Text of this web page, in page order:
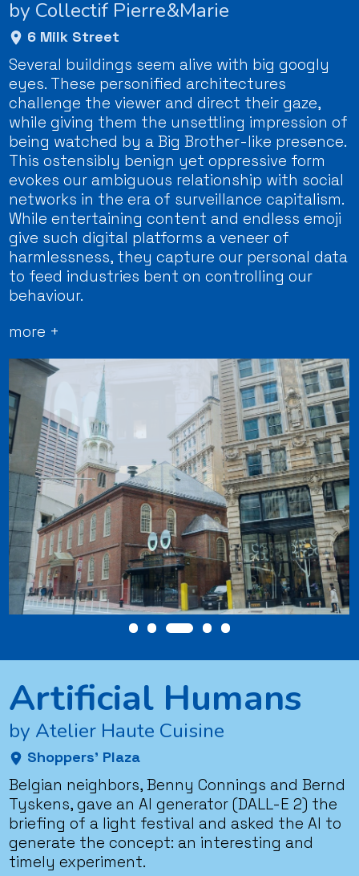
by Collectif Pierre&Marie
6 Milk Street
Several buildings seem alive with big googly
eyes. These personified architectures
challenge the viewer and direct their gaze,
while giving them the unsettling impression of
being watched by a Big Brother-like presence.
This ostensibly benign yet oppressive form
evokes our ambiguous relationship with social
networks in the era of surveillance capitalism.
While entertaining content and endless emoji
give such digital platforms a veneer of
harmlessness, they capture our personal data
to feed industries bent on controlling our
behaviour.
Artificial Humans
by Atelier Haute Cuisine
Shoppers' Plaza
Belgian neighbors, Benny Connings and Bernd
Tyskens, gave an AI generator (DALL-E 2) the
briefing of a light festival and asked the AI to
generate the concept: an interesting and
timely experiment.